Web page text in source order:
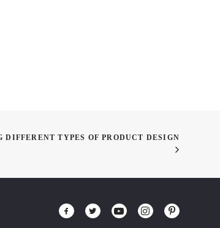
TYPES OF PRODUCT DESIGN